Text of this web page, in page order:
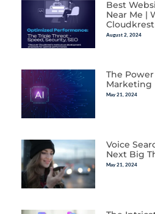
Best
Near Me |
August 2, 2024
The
Marketing
May 21, 2024
Voice
Next Big
May 21, 2024